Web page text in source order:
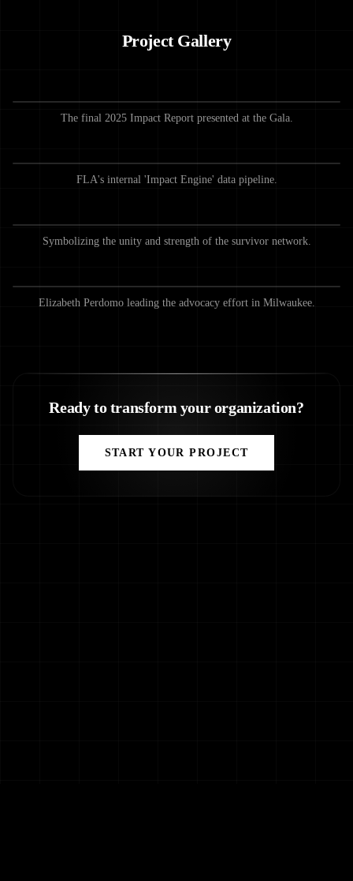
Project Gallery
The final 2025 Impact Report presented at the Gala.
FLA's internal 'Impact Engine' data pipeline.
Symbolizing the unity and strength of the survivor network.
Elizabeth Perdomo leading the advocacy effort in Milwaukee.
Ready to transform your organization?
START YOUR PROJECT